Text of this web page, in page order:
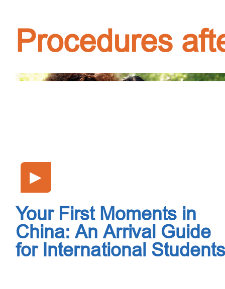
Procedures
▶
Your First Moments in
China: An Arrival Guide
for International Students